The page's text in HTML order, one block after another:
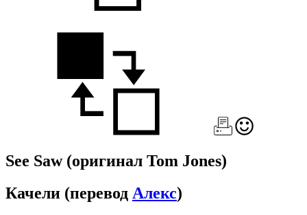
See Saw (оригинал Tom Jones)
Качели (перевод Алекс)